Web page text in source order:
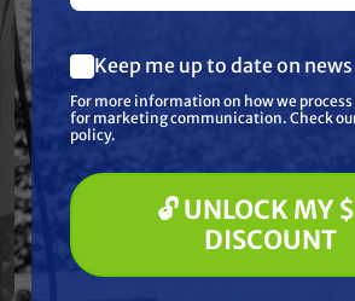
5
GRACO
Graco 288114 TUBE,
GAL.
Free Shipping
What are you most interested
(optional) *
Pressure Washing
Paint Spraying
🔓 UNLOCK MY $10
Keep me up to date on
For more information on how we process
for marketing communication. Check
policy.
🔓 UNLOCK MY
DISCOUNT